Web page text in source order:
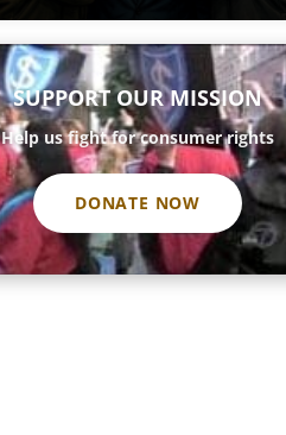
SUPPORT OUR MISSION
Help us fight for consumer rights
DONATE NOW